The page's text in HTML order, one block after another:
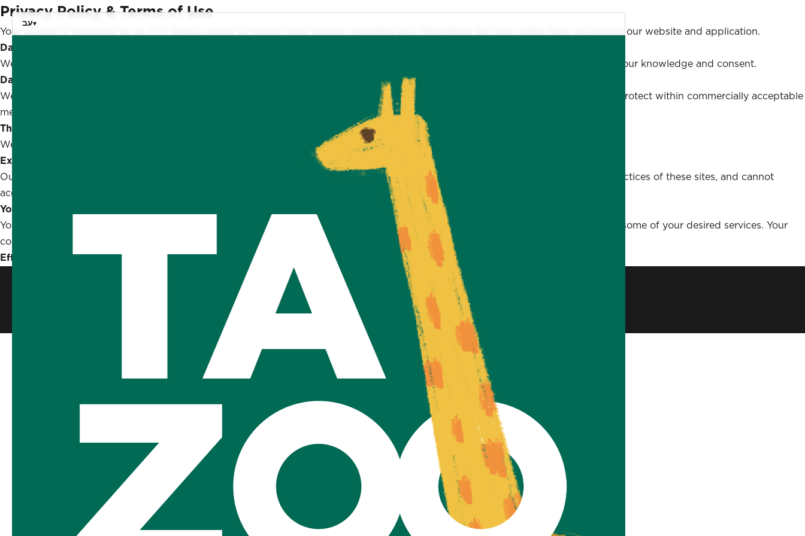
עב
Privacy Policy & Terms of Use
Your privacy is important to us. It is Tazoo's policy to respect your privacy regarding any information we may collect from you across our website and application.
Data Collection
We only ask for personal information when we truly need it to provide a service to you. We collect it by fair and lawful means, with your knowledge and consent.
Data Retention
We only retain collected information for as long as necessary to provide you with your requested service. What data we store, we'll protect within commercially acceptable
means to prevent loss and theft, as well as unauthorized access, disclosure, copying, use or modification.
Third-Party Sharing
We don't share any personally identifying information publicly or with third-parties, except when required to by law.
External Links
Our website may link to external sites that are not operated by us. Please be aware that we have no control over the content and practices of these sites, and cannot
accept responsibility or liability for their respective privacy policies.
Your Rights
You are free to refuse our request for your personal information, with the understanding that we may be unable to provide you with some of your desired services. Your
continued use of our website will be regarded as acceptance of our practices around privacy and personal information.
Effective Date:
Privacy Policy
©2021 by TAZOO.